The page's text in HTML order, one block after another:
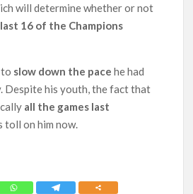
will determine whether or not
last 16 of the Champions
slow down the pace he had
Despite his youth, the fact that
all the games last
toll on him now.